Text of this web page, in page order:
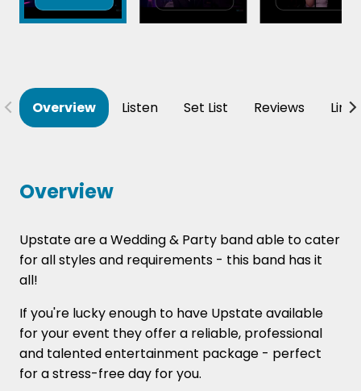
Overview Listen Set List Reviews
Overview
Upstate are a Wedding & Party band able to cater
for all styles and requirements - this band has it
all!
If you're lucky enough to have Upstate available
for your event they offer a reliable, professional
and talented entertainment package - perfect
for a stress-free day for you.